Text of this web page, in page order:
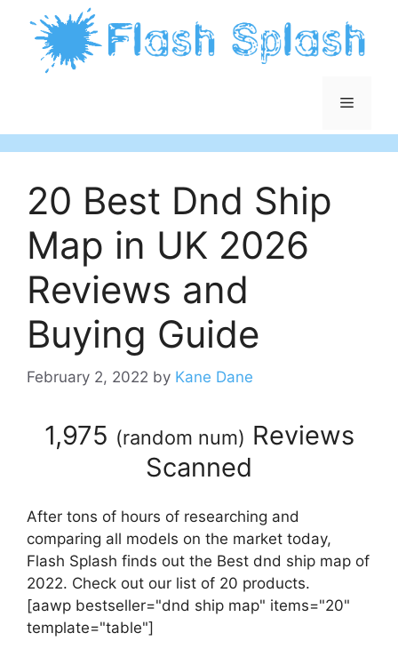
content
Menu
20 Best Dnd Ship
Map in UK 2026
Reviews and
Buying Guide
February 2, 2022 by Kane Dane
1,975 (random num) Reviews
Scanned
After tons of hours of researching and
comparing all models on the market today,
Flash Splash finds out the Best dnd ship map of
2022. Check out our list of 20 products.
[aawp bestseller="dnd ship map" items="20"
template="table"]